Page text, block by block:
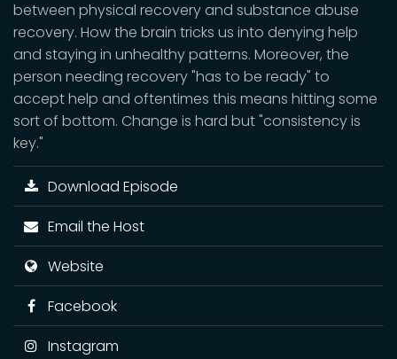
between physical recovery and substance abuse
recovery. How the brain tricks us into denying help
and staying in unhealthy patterns. Moreover, the
person needing recovery "has to be ready" to
accept help and oftentimes this means hitting some
sort of bottom. Change is hard but "consistency is
key."
Download Episode
Email the Host
Website
Facebook
Instagram